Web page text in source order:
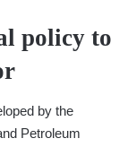
policy to
by the
Petroleum